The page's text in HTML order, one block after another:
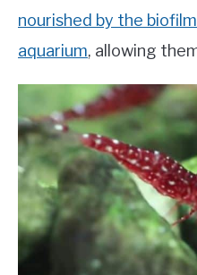
nourished by the
aquarium, allowing